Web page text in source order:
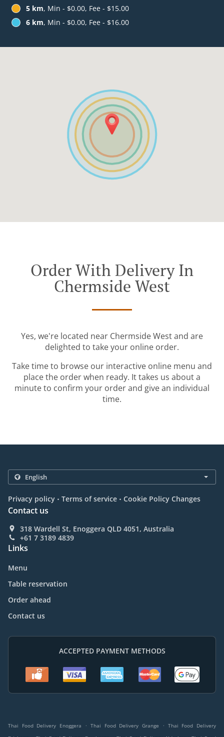
5 km, Min - $0.00, Fee - $15.00
6 km, Min - $0.00, Fee - $16.00
Order With Delivery In
Chermside West
Yes, we're located near Chermside West and are
delighted to take your online order.
Take time to browse our interactive online menu and
place the order when ready. It takes us about a
minute to confirm your order and give an individual
time.
Privacy policy . Terms of service . Cookie Policy Changes
Contact us
318 Wardell St, Enoggera QLD 4051, Australia
+61 7 3189 4839
Links
Menu
Table reservation
Order ahead
Contact us
ACCEPTED PAYMENT METHODS
Thai Food Delivery Enoggera . Thai Food Delivery Grange . Thai Food Delivery